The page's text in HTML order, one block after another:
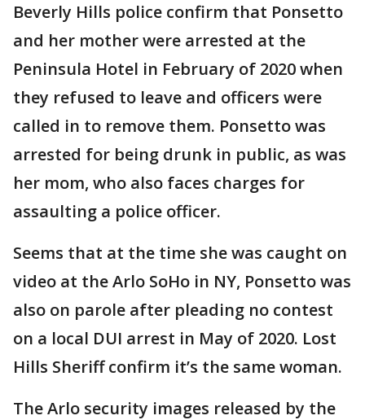
Beverly Hills police confirm that Ponsetto
and her mother were arrested at the
Peninsula Hotel in February of 2020 when
they refused to leave and officers were
called in to remove them. Ponsetto was
arrested for being drunk in public, as was
her mom, who also faces charges for
assaulting a police officer.
Seems that at the time she was caught on
video at the Arlo SoHo in NY, Ponsetto was
also on parole after pleading no contest
on a local DUI arrest in May of 2020. Lost
Hills Sheriff confirm it’s the same woman.
The Arlo security images released by the